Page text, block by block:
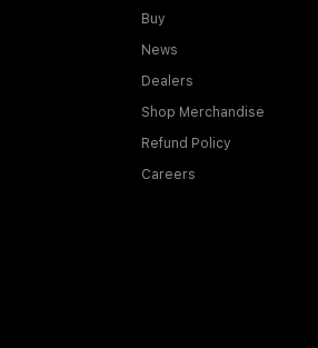
Buy
News
Dealers
Shop Merchandise
Refund Policy
Careers